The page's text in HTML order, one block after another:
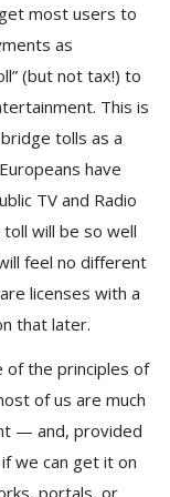
most users to
as
(but not tax!) to
This is
tolls as a
have
TV and Radio
will be so well
feel no different
licenses with a
that later.
of the principles of
of us are much
— and, provided
we can get it on
portals, or